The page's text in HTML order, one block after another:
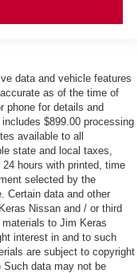
data and vehicle features
as of the time of
phone for details and
$899.00 processing
available to all
state and local taxes,
hours with printed, time
selected by the
Certain data and other
Nissan and / or third
to Jim Keras
interest in and to such
are subject to copyright
Such data may not be